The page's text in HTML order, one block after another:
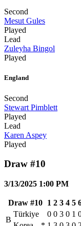
Second
Mesut Gules
Played
Lead
Zuleyha Bingol
Played
England
Second
Stewart Pimblett
Played
Lead
Karen Aspey
Played
Draw #10
3/13/2025 1:00 PM
Draw #10 1 2 3 4 5
B
Türkiye 0 0 3 0 1